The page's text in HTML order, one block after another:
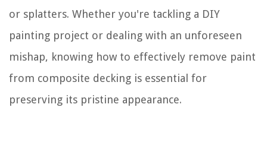
or splatters. Whether you're tackling a DIY
painting project or dealing with an unforeseen
mishap, knowing how to effectively remove paint
from composite decking is essential for
preserving its pristine appearance.